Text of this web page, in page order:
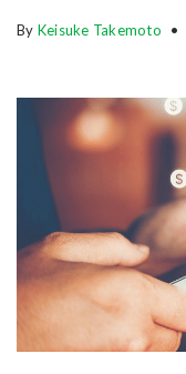
By Keisuke Takemoto